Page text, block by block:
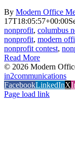
By Modern Office
17T18:05:57+00:00
nonprofit, columbus
nonprofit, modern
nonprofit contest,
Read More
© 2026 Modern
in2communications
FacebookLinkedInX
Page load link